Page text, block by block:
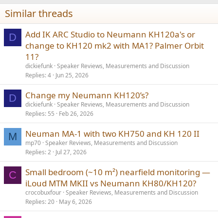
Similar threads
D
Add IK ARC Studio to Neumann KH120a's or
change to KH120 mk2 with MA1? Palmer Orbit
11?
dickiefunk Speaker Reviews, Measurements and Discussion
Replies 4 Jun 25, 2026
D Change my Neumann KH120’s?
dickiefunk Speaker Reviews, Measurements and Discussion
Replies 55 Feb 26, 2026
M Neuman MA-1 with two KH750 and KH 120 II
mp70 Speaker Reviews, Measurements and Discussion
Replies 2 Jul 27, 2026
C
Small bedroom (~10 m²) nearfield monitoring —
iLoud MTM MKII vs Neumann KH80/KH120?
crocobuxfour Speaker Reviews, Measurements and Discussion
Replies 20 May 6, 2026